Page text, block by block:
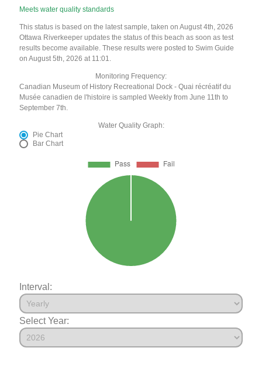
Meets water quality standards
This status is based on the latest sample, taken on August 4th, 2026
Ottawa Riverkeeper updates the status of this beach as soon as test
results become available. These results were posted to Swim Guide
on August 5th, 2026 at 11:01.
Monitoring Frequency:
Canadian Museum of History Recreational Dock - Quai récréatif du
Musée canadien de l'histoire is sampled Weekly from June 11th to
September 7th.
Water Quality Graph:
Pie Chart
Bar Chart
Interval:
Select Year: